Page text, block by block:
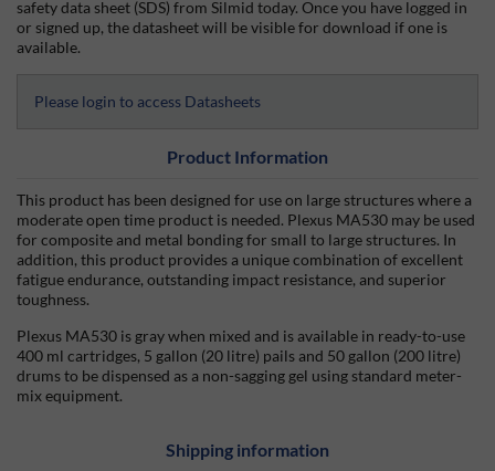
safety data sheet (SDS) from Silmid today. Once you have logged in
or signed up, the datasheet will be visible for download if one is
available.
Please login to access Datasheets
Product Information
This product has been designed for use on large structures where a
moderate open time product is needed. Plexus MA530 may be used
for composite and metal bonding for small to large structures. In
addition, this product provides a unique combination of excellent
fatigue endurance, outstanding impact resistance, and superior
toughness.
Plexus MA530 is gray when mixed and is available in ready-to-use
400 ml cartridges, 5 gallon (20 litre) pails and 50 gallon (200 litre)
drums to be dispensed as a non-sagging gel using standard meter-
mix equipment.
Shipping information